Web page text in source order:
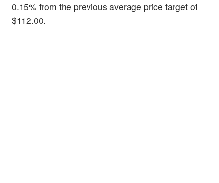
0.15% from the previous average price target of
$112.00.